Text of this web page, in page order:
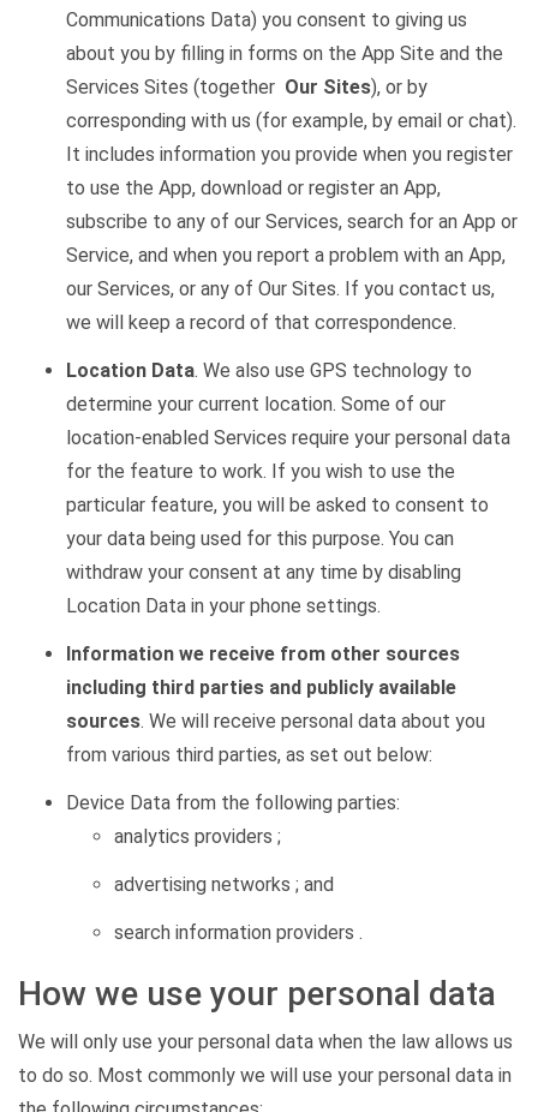
Communications Data) you consent to giving us
about you by filling in forms on the App Site and the
Services Sites (together Our Sites), or by
corresponding with us (for example, by email or chat).
It includes information you provide when you register
to use the App, download or register an App,
subscribe to any of our Services, search for an App or
Service, and when you report a problem with an App,
our Services, or any of Our Sites. If you contact us,
we will keep a record of that correspondence.
Location Data. We also use GPS technology to
determine your current location. Some of our
location-enabled Services require your personal data
for the feature to work. If you wish to use the
particular feature, you will be asked to consent to
your data being used for this purpose. You can
withdraw your consent at any time by disabling
Location Data in your phone settings.
Information we receive from other sources
including third parties and publicly available
sources. We will receive personal data about you
from various third parties, as set out below:
Device Data from the following parties:
analytics providers ;
advertising networks ; and
search information providers .
How we use your personal data
We will only use your personal data when the law allows us
to do so. Most commonly we will use your personal data in